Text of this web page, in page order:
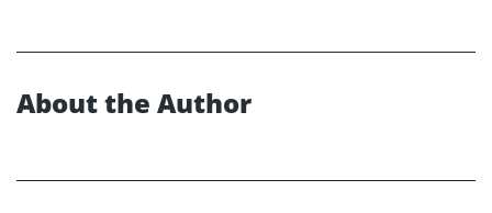
About the Author